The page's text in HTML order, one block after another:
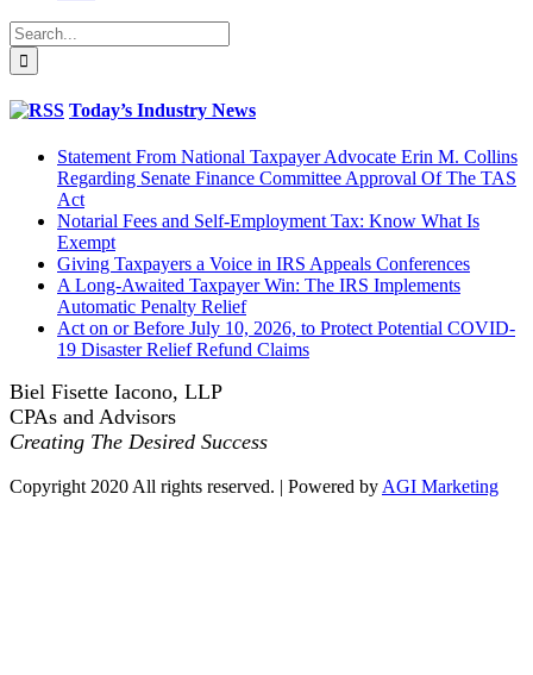
Search
for:
Today’s Industry News
Statement From National Taxpayer Advocate Erin M. Collins
Regarding Senate Finance Committee Approval Of The TAS
Act
Notarial Fees and Self-Employment Tax: Know What Is
Exempt
Giving Taxpayers a Voice in IRS Appeals Conferences
A Long-Awaited Taxpayer Win: The IRS Implements
Automatic Penalty Relief
Act on or Before July 10, 2026, to Protect Potential COVID-
19 Disaster Relief Refund Claims
Biel Fisette Iacono, LLP
CPAs and Advisors
Creating The Desired Success
Copyright 2020 All rights reserved. | Powered by AGI Marketing